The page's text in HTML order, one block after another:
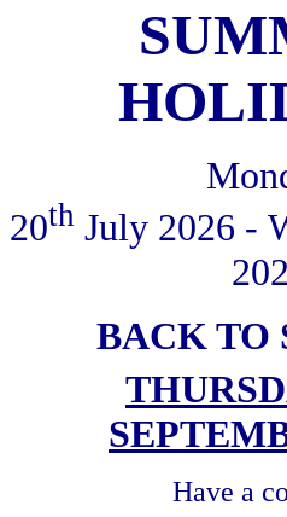
20th July 2026 -
BACK TO
Have a